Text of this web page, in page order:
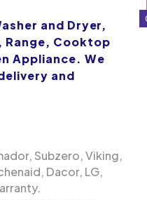
and Dryer,
Range, Cooktop
Appliance. We
and
Subzero, Viking,
Dacor, LG,